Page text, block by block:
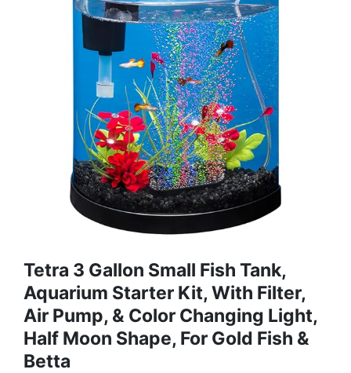
Tetra 3 Gallon Small Fish Tank,
Aquarium Starter Kit, With Filter,
Air Pump, & Color Changing Light,
Half Moon Shape, For Gold Fish &
Betta